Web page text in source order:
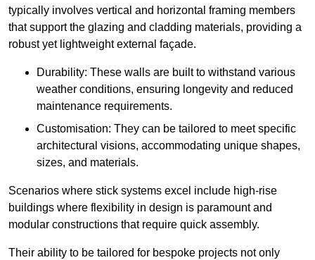
typically involves vertical and horizontal framing members
that support the glazing and cladding materials, providing a
robust yet lightweight external façade.
Durability: These walls are built to withstand various
weather conditions, ensuring longevity and reduced
maintenance requirements.
Customisation: They can be tailored to meet specific
architectural visions, accommodating unique shapes,
sizes, and materials.
Scenarios where stick systems excel include high-rise
buildings where flexibility in design is paramount and
modular constructions that require quick assembly.
Their ability to be tailored for bespoke projects not only